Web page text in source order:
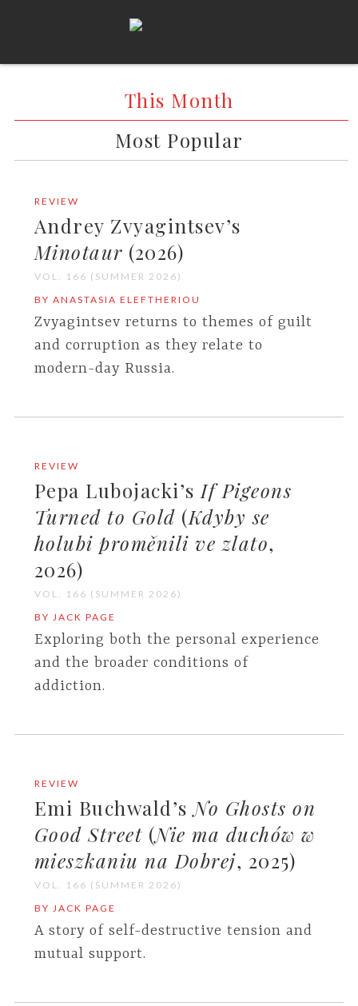
This Month
Most Popular
REVIEW
Andrey Zvyagintsev’s
Minotaur (2026)
VOL. 166 (SUMMER 2026)
BY ANASTASIA ELEFTHERIOU
Zvyagintsev returns to themes of guilt
and corruption as they relate to
modern-day Russia.
REVIEW
Pepa Lubojacki’s If Pigeons
Turned to Gold (Kdyby se
holubi proměnili ve zlato,
2026)
VOL. 166 (SUMMER 2026)
BY JACK PAGE
Exploring both the personal experience
and the broader conditions of
addiction.
REVIEW
Emi Buchwald’sNo Ghosts on
Good Street (Nie ma duchów w
mieszkaniu na Dobrej, 2025)
VOL. 166 (SUMMER 2026)
BY JACK PAGE
A story of self-destructive tension and
mutual support.